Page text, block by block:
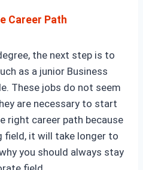
Career Path
the next step is to
as a junior Business
These jobs do not seem
are necessary to start
right career path because
field, it will take longer to
you should always stay